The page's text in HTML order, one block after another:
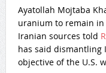
Ayatollah Mojtaba
uranium to remain
Iranian sources told
has said dismantling
objective of the U.S.